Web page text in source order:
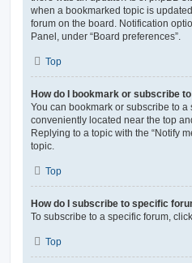
when a bookmarked topic is
forum on the board. Notification
Panel, under “Board preferences”.
Top
How do I bookmark or subscribe
You can bookmark or subscribe to
conveniently located near the top
Replying to a topic with the “Notify
topic.
Top
How do I subscribe to specific
To subscribe to a specific forum,
Top